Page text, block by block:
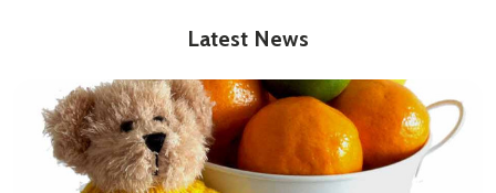
Latest News